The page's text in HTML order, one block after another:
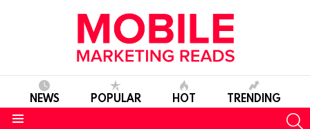
NEWS POPULAR HOT TRENDING